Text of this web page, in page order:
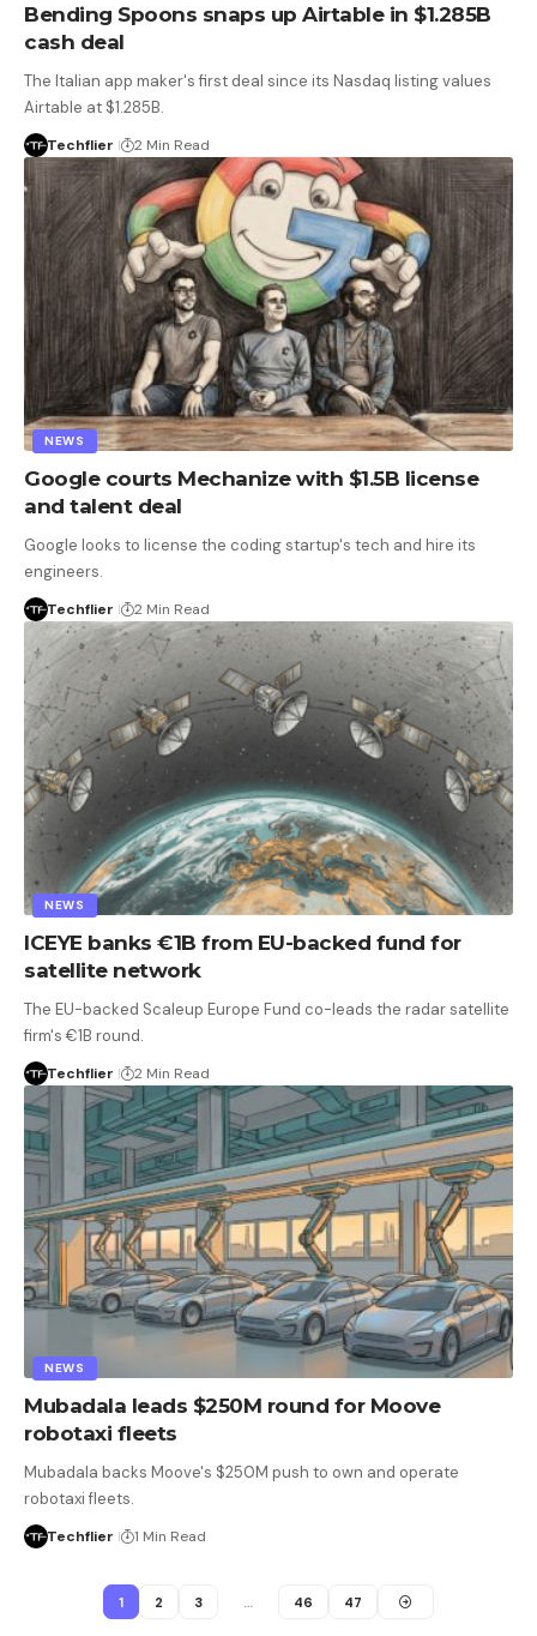
Bending Spoons snaps up Airtable in $1.285B
cash deal
The Italian app maker's first deal since its Nasdaq listing values
Airtable at $1.285B.
Techflier 2 Min Read
NEWS
Google courts Mechanize with $1.5B license
and talent deal
Google looks to license the coding startup's tech and hire its
engineers.
Techflier 2 Min Read
NEWS
ICEYE banks €1B from EU-backed fund for
satellite network
The EU-backed Scaleup Europe Fund co-leads the radar satellite
firm's €1B round.
Techflier 2 Min Read
NEWS
Mubadala leads $250M round for Moove
robotaxi fleets
Mubadala backs Moove's $250M push to own and operate
robotaxi fleets.
Techflier 1 Min Read
1 2 3 … 46 47